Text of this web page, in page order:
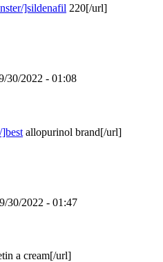
]sildenafil 220[/url]
30/2022 - 01:08
allopurinol brand[/url]
30/2022 - 01:47
a cream[/url]